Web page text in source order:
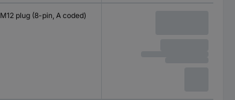
M12 plug (8-pin, A coded)